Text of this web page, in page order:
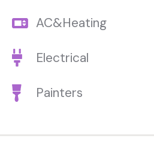
AC&Heating
Electrical
Painters